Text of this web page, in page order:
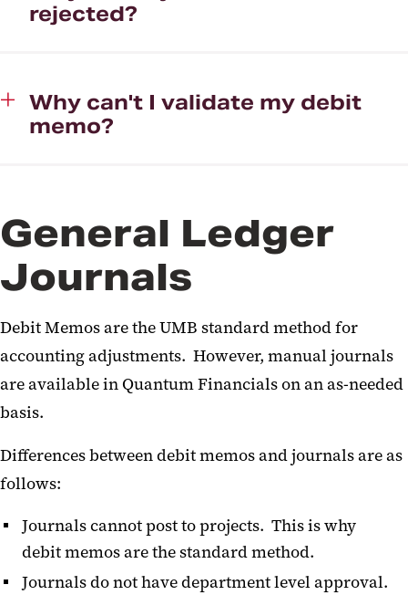
rejected?
Why can't I validate my debit
memo?
General Ledger
Journals
Debit Memos are the UMB standard method for
accounting adjustments. However, manual journals
are available in Quantum Financials on an as-needed
basis.
Differences between debit memos and journals are as
follows:
Journals cannot post to projects. This is why
debit memos are the standard method.
Journals do not have department level approval.